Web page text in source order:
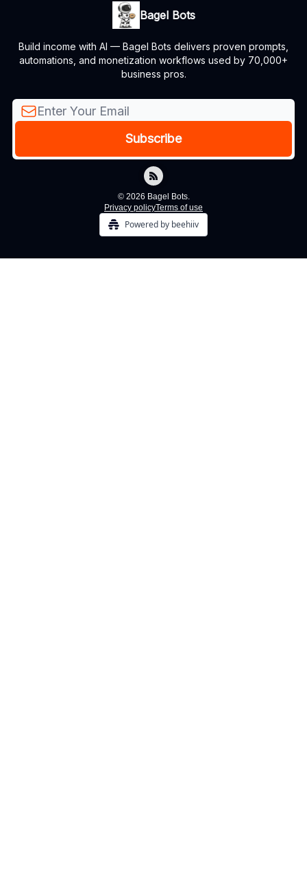
Bagel Bots
Build income with AI — Bagel Bots delivers proven prompts,
automations, and monetization workflows used by 70,000+
business pros.
© 2026 Bagel Bots.
Privacy policyTerms of use
Powered by beehiiv